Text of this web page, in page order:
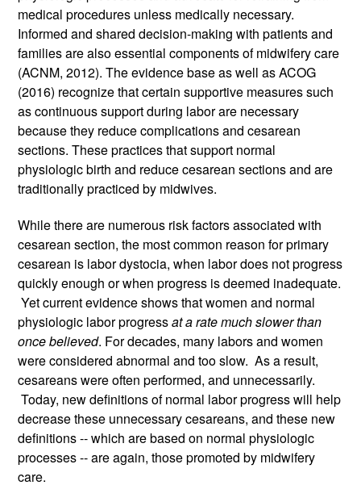
medical procedures unless medically necessary.
Informed and shared decision-making with patients and
families are also essential components of midwifery care
(ACNM, 2012). The evidence base as well as ACOG
(2016) recognize that certain supportive measures such
as continuous support during labor are necessary
because they reduce complications and cesarean
sections. These practices that support normal
physiologic birth and reduce cesarean sections and are
traditionally practiced by midwives.
While there are numerous risk factors associated with
cesarean section, the most common reason for primary
cesarean is labor dystocia, when labor does not progress
quickly enough or when progress is deemed inadequate.
Yet current evidence shows that women and normal
physiologic labor progress at a rate much slower than
once believed. For decades, many labors and women
were considered abnormal and too slow.  As a result,
cesareans were often performed, and unnecessarily.
Today, new definitions of normal labor progress will help
decrease these unnecessary cesareans, and these new
definitions -- which are based on normal physiologic
processes -- are again, those promoted by midwifery
care.